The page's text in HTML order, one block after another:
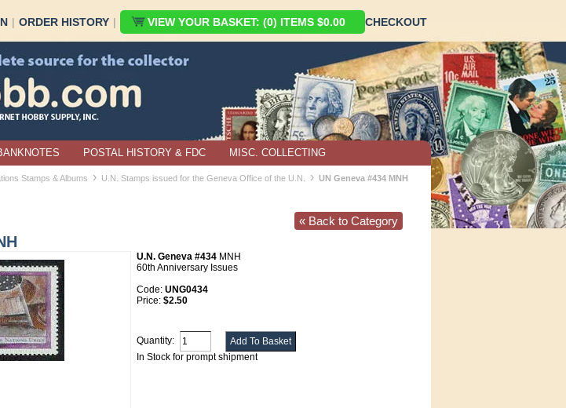
| ORDER HISTORY | VIEW YOUR BASKET: (0) ITEMS $0.00 CHECKOUT
POSTAL HISTORY & FDC MISC. COLLECTING
Stamps & Albums › U.N. Stamps issued for the Geneva Office of the U.N. › UN Geneva #434 MNH
« Back to Category
U.N. Geneva #434 MNH
60th Anniversary Issues
Code: UNG0434
Price: $2.50
Quantity:
In Stock for prompt shipment